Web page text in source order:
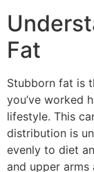
Fat
Stubborn fat is
you’ve worked
lifestyle. This
distribution is
evenly to diet
and upper